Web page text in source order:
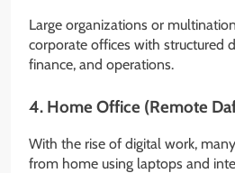
Large organizations or
corporate offices with structured
finance, and operations.
4. Home Office (Remote
With the rise of digital work,
from home using laptops and